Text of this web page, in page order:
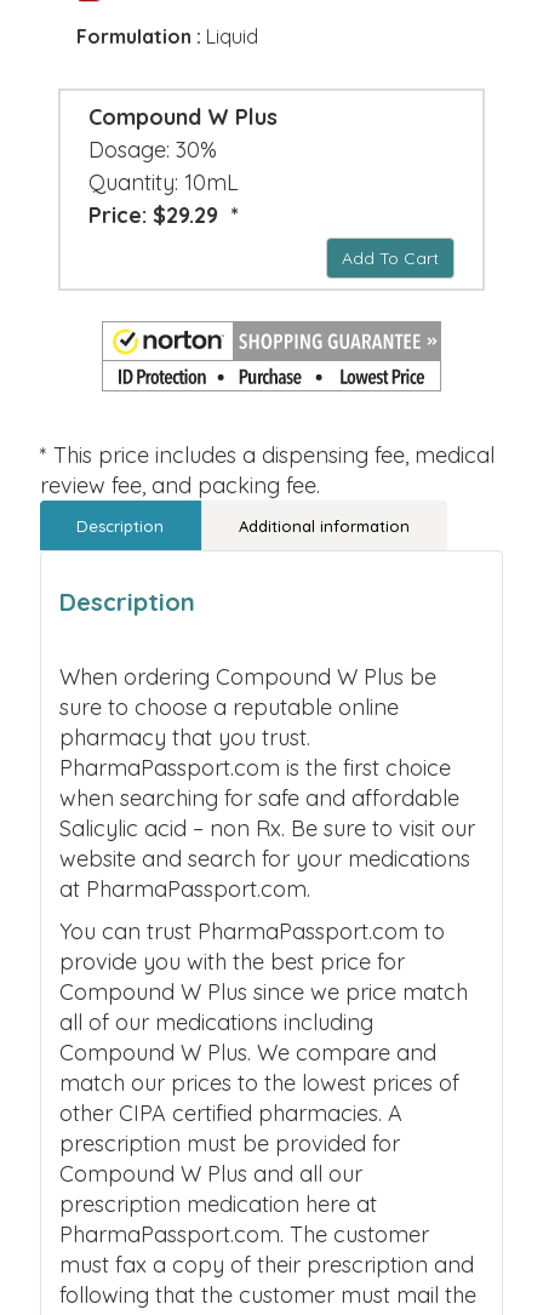
Formulation : Liquid
Compound W Plus
Dosage: 30%
Quantity: 10mL
Price: $29.29 *
Add To Cart
* This price includes a dispensing fee, medical
review fee, and packing fee.
Description Additional information
Description
When ordering Compound W Plus be
sure to choose a reputable online
pharmacy that you trust.
PharmaPassport.com is the first choice
when searching for safe and affordable
Salicylic acid – non Rx. Be sure to visit our
website and search for your medications
at PharmaPassport.com.
You can trust PharmaPassport.com to
provide you with the best price for
Compound W Plus since we price match
all of our medications including
Compound W Plus. We compare and
match our prices to the lowest prices of
other CIPA certified pharmacies. A
prescription must be provided for
Compound W Plus and all our
prescription medication here at
PharmaPassport.com. The customer
must fax a copy of their prescription and
following that the customer must mail the